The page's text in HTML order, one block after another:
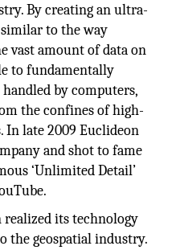
By creating an ultra-
to the way
vast amount of data on
to fundamentally
handled by computers,
the confines of high-
In late 2009 Euclideon
and shot to fame
‘Unlimited Detail’
realized its technology
the geospatial industry.